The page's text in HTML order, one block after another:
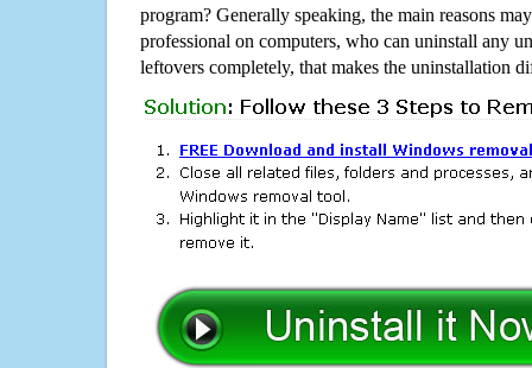
program? Generally speaking, the main reasons
professional on computers, who can uninstall any
leftovers completely, that makes the uninstallation